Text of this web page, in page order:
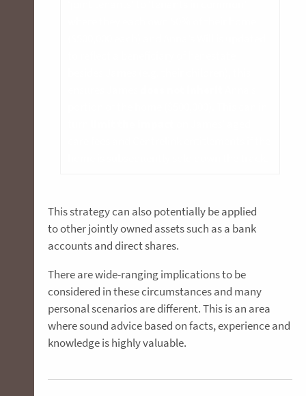
This strategy can also potentially be applied
to other jointly owned assets such as a bank
accounts and direct shares.
There are wide-ranging implications to be
considered in these circumstances and many
personal scenarios are different. This is an area
where sound advice based on facts, experience and
knowledge is highly valuable.